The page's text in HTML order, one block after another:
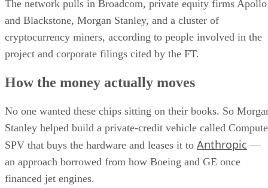
The network pulls in Broadcom, private equity firms Apollo
and Blackstone, Morgan Stanley, and a cluster of
cryptocurrency miners, according to people involved in the
project and corporate filings cited by the FT.
How the money actually moves
No one wanted these chips sitting on their books. So
Stanley helped build a private-credit vehicle called Compute
SPV that buys the hardware and leases it to Anthropic —
an approach borrowed from how Boeing and GE once
financed jet engines.